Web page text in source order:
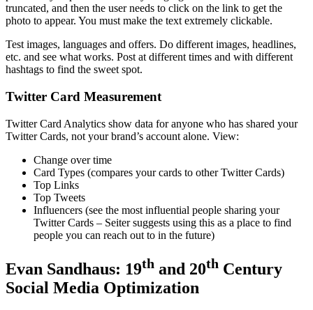
truncated, and then the user needs to click on the link to get the
photo to appear. You must make the text extremely clickable.
Test images, languages and offers. Do different images, headlines,
etc. and see what works. Post at different times and with different
hashtags to find the sweet spot.
Twitter Card Measurement
Twitter Card Analytics show data for anyone who has shared your
Twitter Cards, not your brand’s account alone. View:
Change over time
Card Types (compares your cards to other Twitter Cards)
Top Links
Top Tweets
Influencers (see the most influential people sharing your
Twitter Cards – Seiter suggests using this as a place to find
people you can reach out to in the future)
Evan Sandhaus: 19th and 20th Century
Social Media Optimization